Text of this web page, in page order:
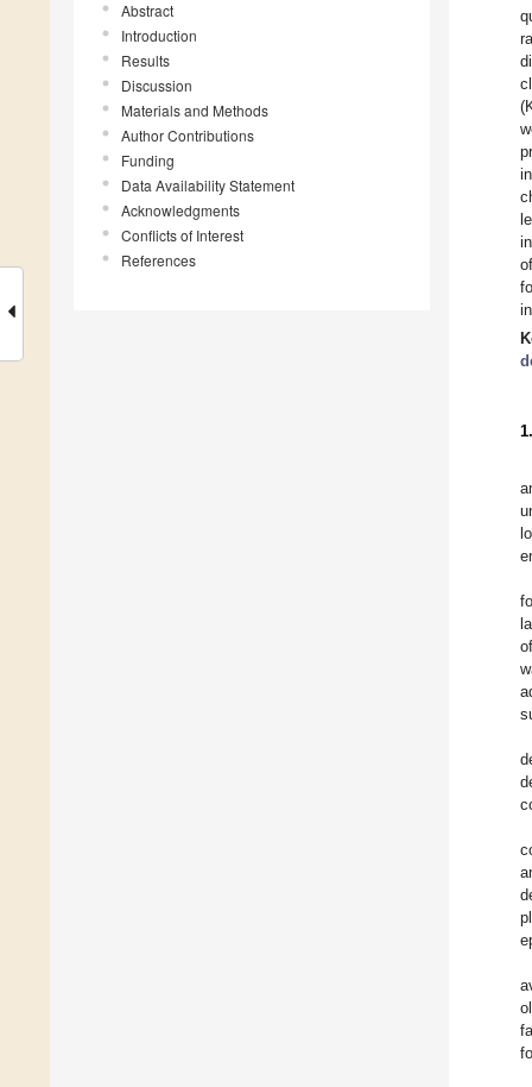
Abstract
Introduction
Results
Discussion
Materials and Methods
Author Contributions
Funding
Data Availability Statement
Acknowledgments
Conflicts of Interest
References